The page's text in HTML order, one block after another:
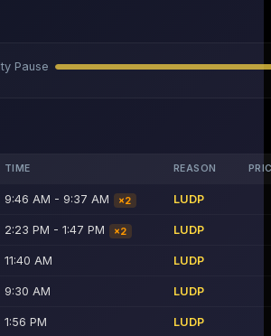
Pause
TIME REASON
9:46 AM - 9:37 AM ×2 LUDP
2:23 PM - 1:47 PM ×2 LUDP
11:40 AM LUDP
9:30 AM LUDP
1:56 PM LUDP